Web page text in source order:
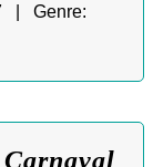
| Genre: